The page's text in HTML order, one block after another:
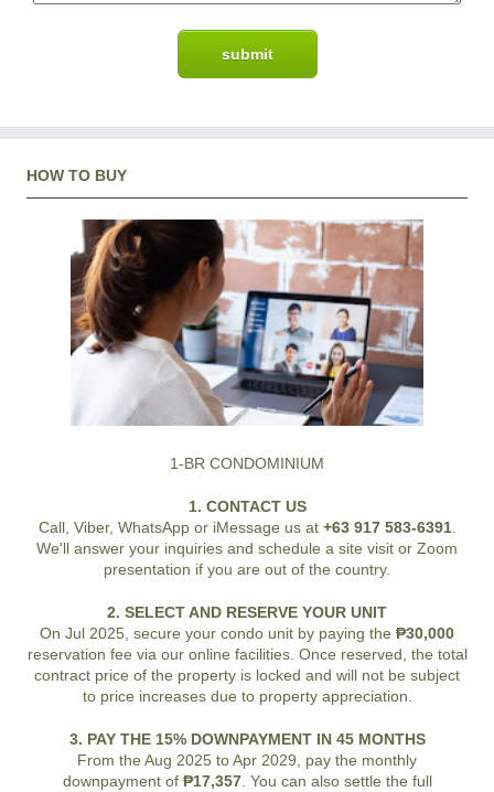
HOW TO BUY
1-BR CONDOMINIUM
1. CONTACT US
Call, Viber, WhatsApp or iMessage us at +63 917 583-6391.
We'll answer your inquiries and schedule a site visit or Zoom
presentation if you are out of the country.
2. SELECT AND RESERVE YOUR UNIT
On Jul 2025, secure your condo unit by paying the ₱30,000
reservation fee via our online facilities. Once reserved, the total
contract price of the property is locked and will not be subject
to price increases due to property appreciation.
3. PAY THE 15% DOWNPAYMENT IN 45 MONTHS
From the Aug 2025 to Apr 2029, pay the monthly
downpayment of ₱17,357. You can also settle the full